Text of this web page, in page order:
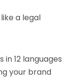
a legal
12 languages
your brand